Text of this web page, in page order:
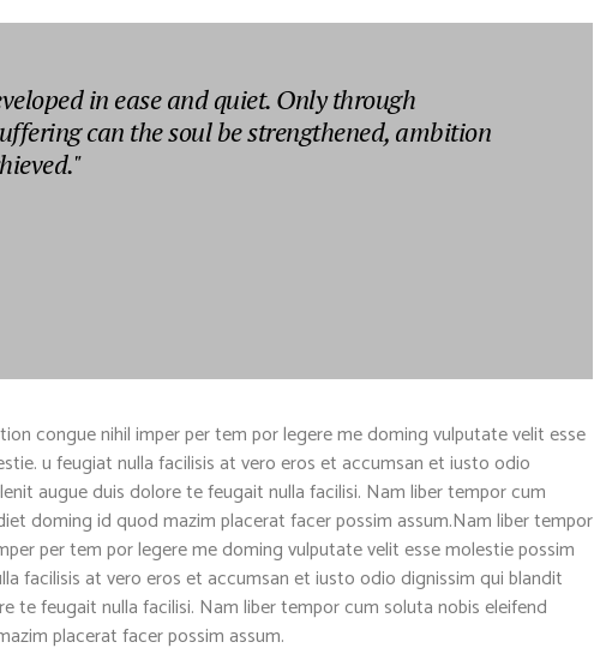
in ease and quiet. Only through
can the soul be strengthened, ambition
congue nihil imper per tem por legere me doming vulputate velit esse
u feugiat nulla facilisis at vero eros et accumsan et iusto odio
augue duis dolore te feugait nulla facilisi. Nam liber tempor cum
doming id quod mazim placerat facer possim assum.Nam liber tempor
per tem por legere me doming vulputate velit esse molestie possim
facilisis at vero eros et accumsan et iusto odio dignissim qui blandit
te feugait nulla facilisi. Nam liber tempor cum soluta nobis eleifend
placerat facer possim assum.